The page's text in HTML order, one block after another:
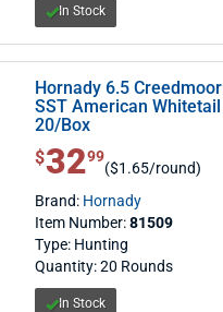
In Stock
Hornady 6.5
SST American
20/Box
$ 32.99
$3299
($1.65/round)
Brand: Hornady
Item Number:81509
Type: Hunting
Quantity: 20 Rounds
In Stock